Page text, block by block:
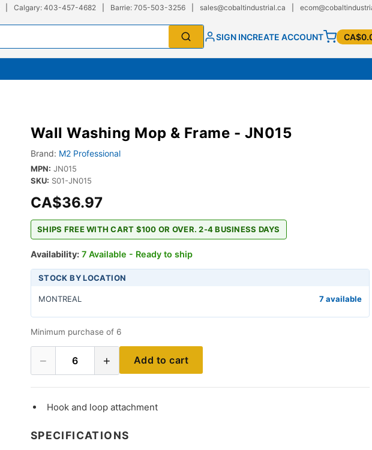
Calgary: 403-457-4682 Barrie: 705-503-3256 sales@cobaltindustrial.ca
SIGN INCREATE ACCOUNT
Wall Washing Mop & Frame - JN015
Brand: M2 Professional
MPN: JN015
SKU: S01-JN015
CA$36.97
SHIPS FREE WITH CART $100 OR OVER. 2-4 BUSINESS DAYS
Availability: 7 Available - Ready to ship
STOCK BY LOCATION
MONTREAL 7 available
Minimum purchase of 6
− 6 + Add to cart
Hook and loop attachment
SPECIFICATIONS